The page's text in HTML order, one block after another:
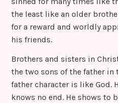
the least like an older
for a reward and worldly
his friends.
Brothers and sisters in
the two sons of the father in
father character is like God.
knows no end. He shows to